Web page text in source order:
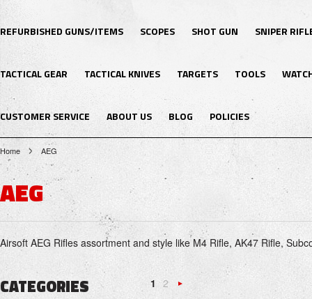
REFURBISHED GUNS/ITEMS SCOPES SHOT GUN SNIPER
TACTICAL GEAR TACTICAL KNIVES TARGETS TOOLS
CUSTOMER SERVICE ABOUT US BLOG POLICIES
Home AEG
AEG
Airsoft AEG Rifles assortment and style like M4 Rifle, AK47 Rifle,
CATEGORIES 1 2